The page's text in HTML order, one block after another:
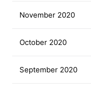
November 2020
October 2020
September 2020